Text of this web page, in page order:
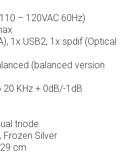
– 120VAC 60Hz)
1x USB2, 1x spdif (Optical
(balanced version
20 KHz + 0dB/-1dB
triode
Frozen Silver
cm